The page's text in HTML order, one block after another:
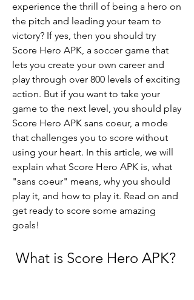
experience the thrill of being a hero on
the pitch and leading your team to
victory? If yes, then you should try
Score Hero APK, a soccer game that
lets you create your own career and
play through over 800 levels of exciting
action. But if you want to take your
game to the next level, you should play
Score Hero APK sans coeur, a mode
that challenges you to score without
using your heart. In this article, we will
explain what Score Hero APK is, what
"sans coeur" means, why you should
play it, and how to play it. Read on and
get ready to score some amazing
goals!
What is Score Hero APK?